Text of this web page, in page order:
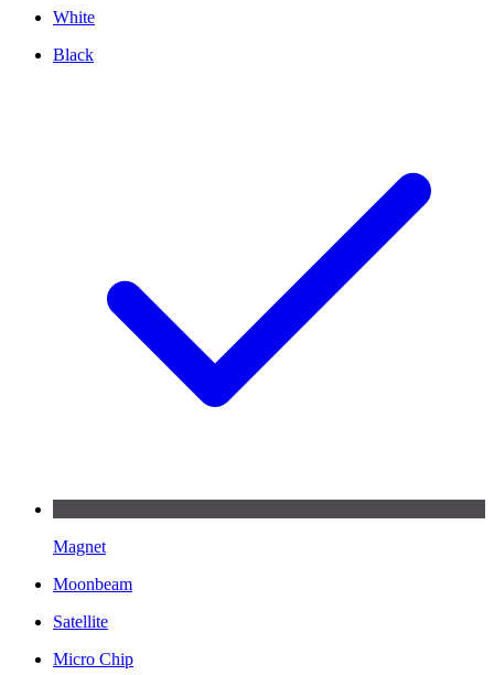
White
Black
Magnet
Moonbeam
Satellite
Micro Chip